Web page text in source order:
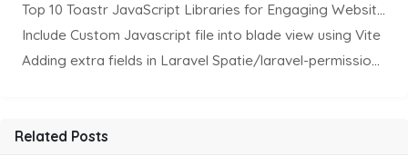
Top 10 Toastr JavaScript Libraries for Engaging Website Notification
Include Custom Javascript file into blade view using Vite
Adding extra fields in Laravel Spatie/laravel-permission Package
Related Posts